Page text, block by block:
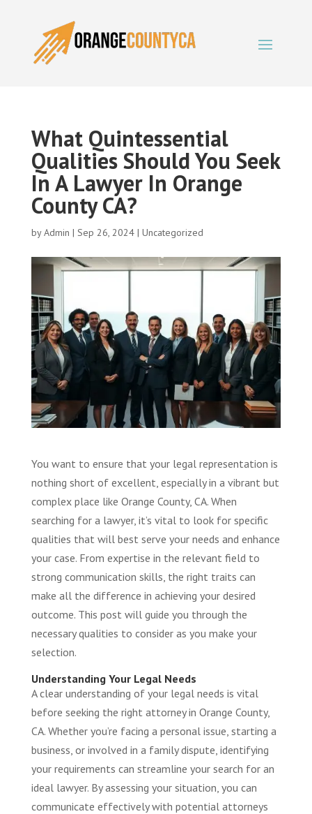
What Quintessential
Qualities Should You Seek
In A Lawyer In Orange
County CA?
byAdmin | Sep 26, 2024| Uncategorized
You want to ensure that your legal representation is
nothing short of excellent, especially in a vibrant but
complex place like Orange County, CA. When
searching for a lawyer, it’s vital to look for specific
qualities that will best serve your needs and enhance
your case. From expertise in the relevant field to
strong communication skills, the right traits can
make all the difference in achieving your desired
outcome. This post will guide you through the
necessary qualities to consider as you make your
selection.
Understanding Your Legal Needs
A clear understanding of your legal needs is vital
before seeking the right attorney in Orange County,
CA. Whether you’re facing a personal issue, starting a
business, or involved in a family dispute, identifying
your requirements can streamline your search for an
ideal lawyer. By assessing your situation, you can
communicate effectively with potential attorneys